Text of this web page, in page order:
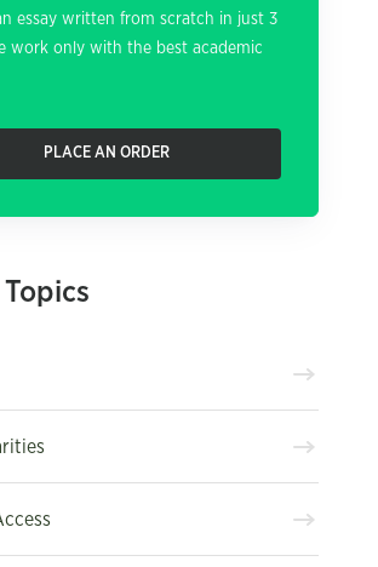
essay written from scratch in just 3
work only with the best academic
PLACE AN ORDER